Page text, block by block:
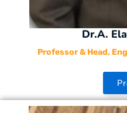
Dr.A.
Professor & Head,